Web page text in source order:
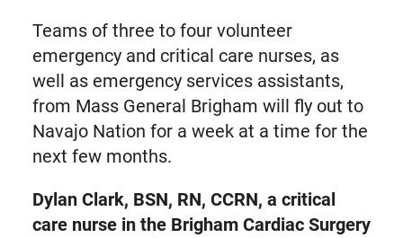
Teams of three to four volunteer
emergency and critical care nurses, as
well as emergency services assistants,
from Mass General Brigham will fly out to
Navajo Nation for a week at a time for the
next few months.
Dylan Clark, BSN, RN, CCRN, a critical
care nurse in the Brigham Cardiac Surgery